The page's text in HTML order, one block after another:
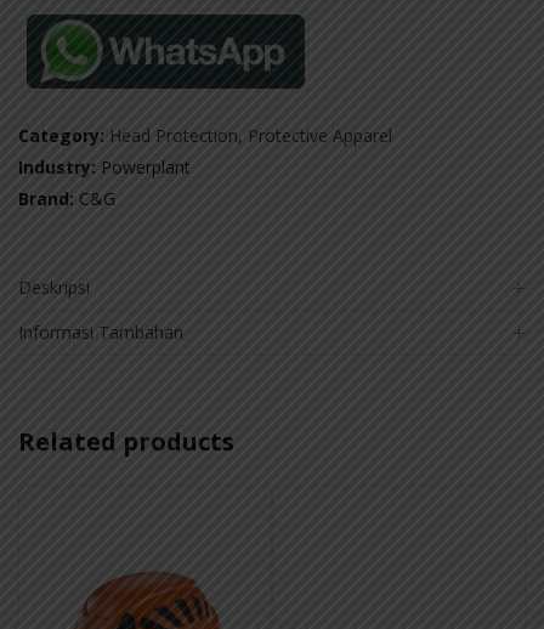
Category: Head Protection, Protective Apparel
Industry: Powerplant
Brand: C&G
Deskripsi
Informasi Tambahan
Related products